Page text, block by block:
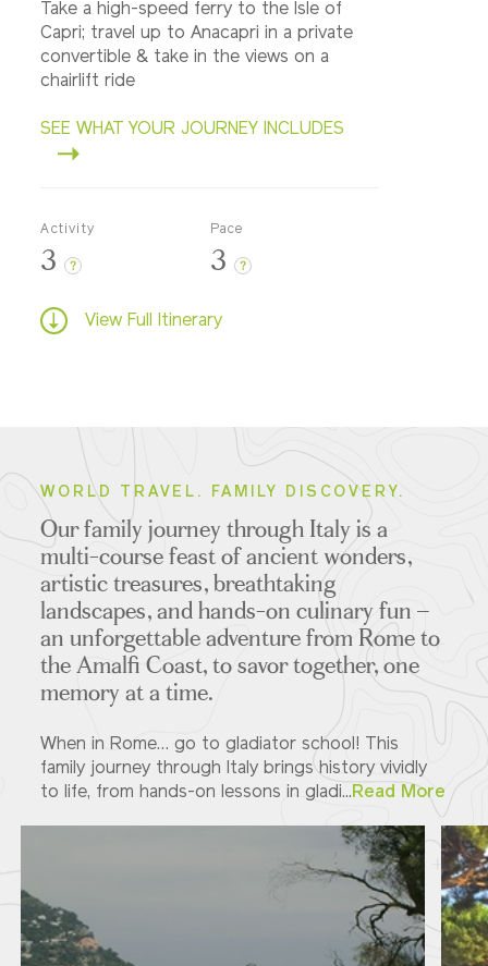
Take a high-speed ferry to the Isle of
Capri; travel up to Anacapri in a private
convertible & take in the views on a
chairlift ride
SEE WHAT YOUR JOURNEY INCLUDES
Activity
3 ?
Pace
3 ?
View Full Itinerary
WORLD TRAVEL. FAMILY DISCOVERY.
Our family journey through Italy is a
multi-course feast of ancient wonders,
artistic treasures, breathtaking
landscapes, and hands-on culinary fun –
an unforgettable adventure from Rome to
the Amalfi Coast, to savor together, one
memory at a time.
When in Rome… go to gladiator school! This
family journey through Italy brings history vividly
to life, from hands-on lessons in gladi...Read More